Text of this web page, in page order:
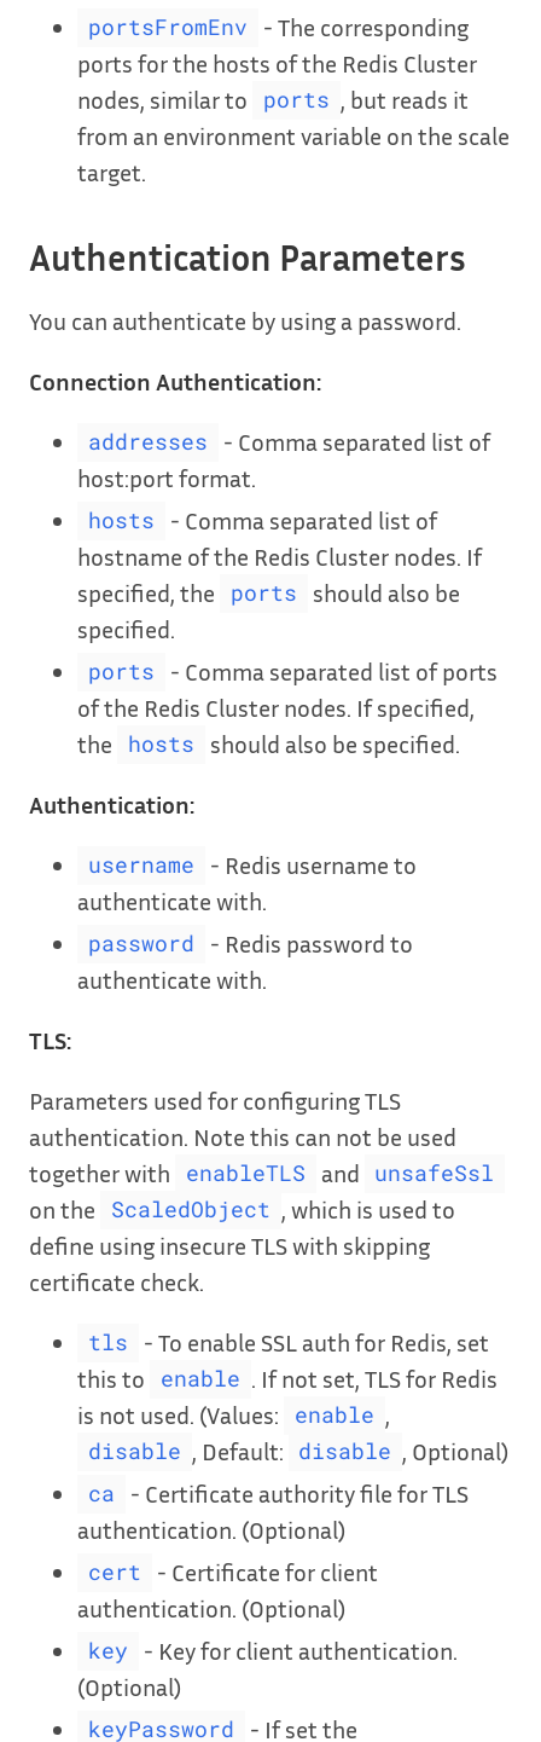
portsFromEnv
- The corresponding
ports for the hosts of the Redis Cluster
nodes, similar to
ports
, but reads it
from an environment variable on the scale
target.
Authentication Parameters
You can authenticate by using a password.
Connection Authentication:
addresses
- Comma separated list of
host:port format.
hosts
- Comma separated list of
hostname of the Redis Cluster nodes. If
specified, the
ports
should also be
specified.
ports
- Comma separated list of ports
of the Redis Cluster nodes. If specified,
the
hosts should also be specified.
Authentication:
username
- Redis username to
authenticate with.
password
- Redis password to
authenticate with.
TLS:
Parameters used for configuring TLS
authentication. Note this can not be used
together with
enableTLS and unsafeSsl
on the ScaledObject
, which is used to
define using insecure TLS with skipping
certificate check.
tls
- To enable SSL auth for Redis, set
this to
enable
. If not set, TLS for Redis
is not used. (Values:
enable
disable , Default: disable , Optional)
ca
- Certificate authority file for TLS
authentication. (Optional)
cert
- Certificate for client
authentication. (Optional)
key
- Key for client authentication.
(Optional)
keyPassword - If set the